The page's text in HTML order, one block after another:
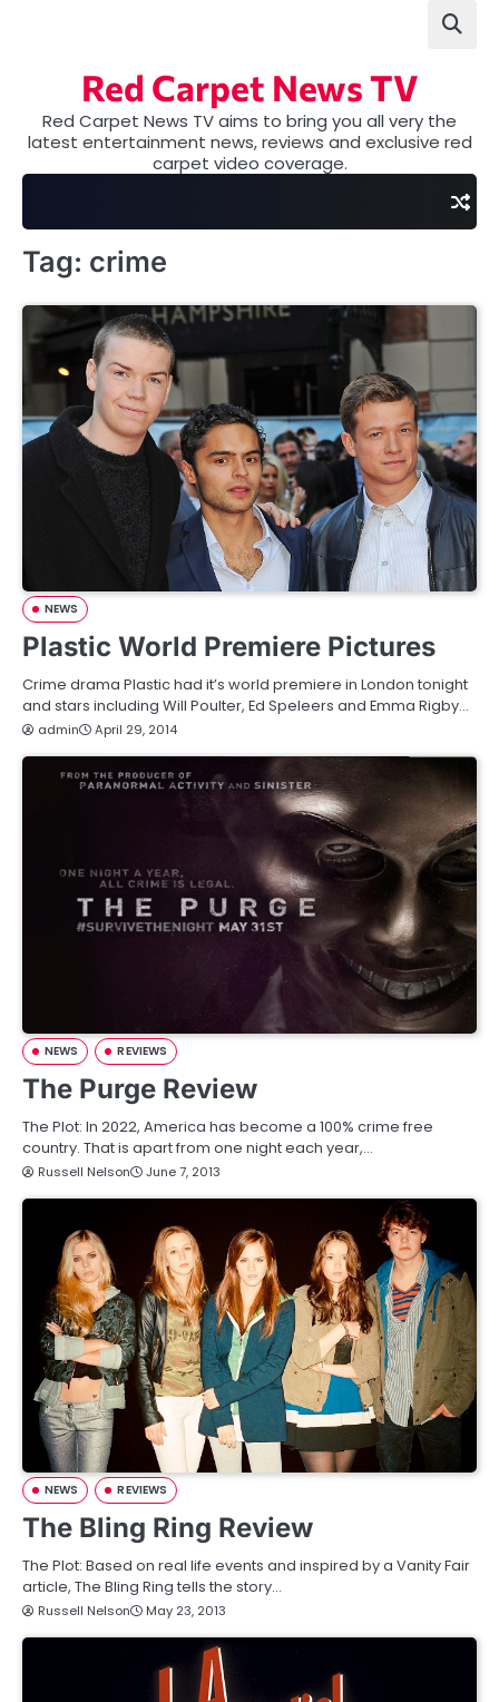
Red Carpet News TV
Red Carpet News TV aims to bring you all very the
latest entertainment news, reviews and exclusive red
carpet video coverage.
Tag: crime
NEWS
Plastic World Premiere Pictures
Crime drama Plastic had it’s world premiere in London tonight
and stars including Will Poulter, Ed Speleers and Emma Rigby…
admin April 29, 2014
NEWS REVIEWS
The Purge Review
The Plot: In 2022, America has become a 100% crime free
country. That is apart from one night each year,…
Russell Nelson June 7, 2013
NEWS REVIEWS
The Bling Ring Review
The Plot: Based on real life events and inspired by a Vanity Fair
article, The Bling Ring tells the story…
Russell Nelson May 23, 2013